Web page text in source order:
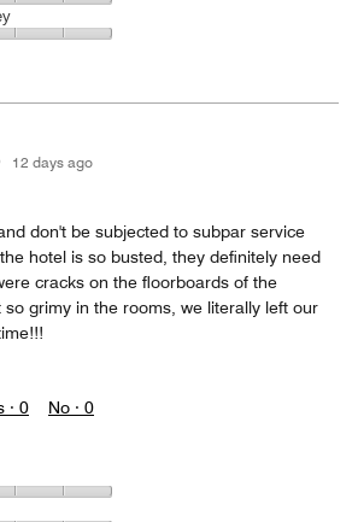
12 days ago
don't be subjected to subpar service
hotel is so busted, they definitely need
cracks on the floorboards of the
so grimy in the rooms, we literally left our
· 0 No · 0